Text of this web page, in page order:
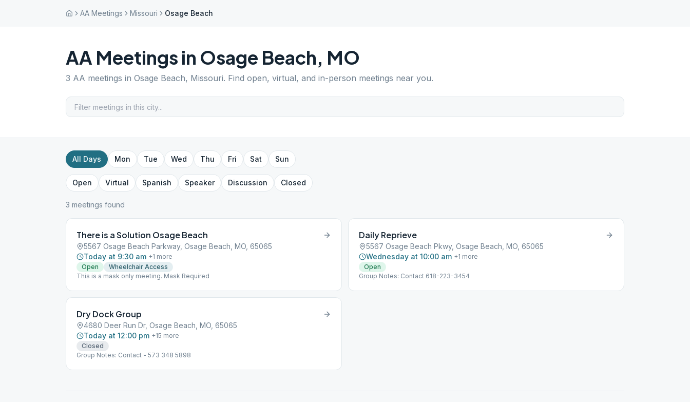
AA Meetings Missouri Osage Beach
AA Meetings in Osage Beach, MO
3 AA meetings in Osage Beach, Missouri. Find open, virtual, and in-person meetings near you.
All Days Mon Tue Wed Thu Fri Sat Sun
Open Virtual Spanish Speaker Discussion Closed
3 meetings found
There is a Solution Osage Beach
5567 Osage Beach Parkway, Osage Beach, MO, 65065
Today at 9:30 am +1 more
Open
Wheelchair Access
This is a mask only meeting. Mask Required
Daily Reprieve
5567 Osage Beach Pkwy, Osage Beach, MO, 65065
Wednesday at 10:00 am +1 more
Open
Group Notes: Contact 618-223-3454
Dry Dock Group
4680 Deer Run Dr, Osage Beach, MO, 65065
Today at 12:00 pm +15 more
Closed
Group Notes: Contact - 573 348 5898